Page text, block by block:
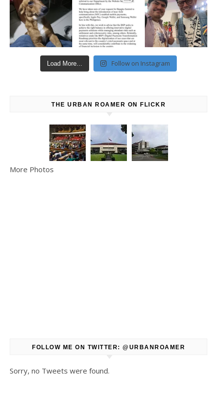
Load More... Follow on Instagram
THE URBAN ROAMER ON FLICKR
More Photos
FOLLOW ME ON TWITTER: @URBANROAMER
Sorry, no Tweets were found.